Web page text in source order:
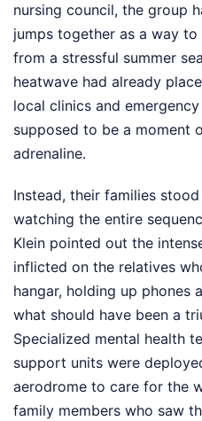
nursing council, the group
jumps together as a way
from a stressful summer
heatwave had already
local clinics and
supposed to be a moment
adrenaline.
Instead, their families
watching the entire
Klein pointed out the
inflicted on the relatives
hangar, holding up phones
what should have been a
Specialized mental health
support units were
aerodrome to care for the
family members who saw